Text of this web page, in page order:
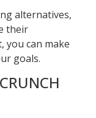
alternatives,
their
you can make
goals.